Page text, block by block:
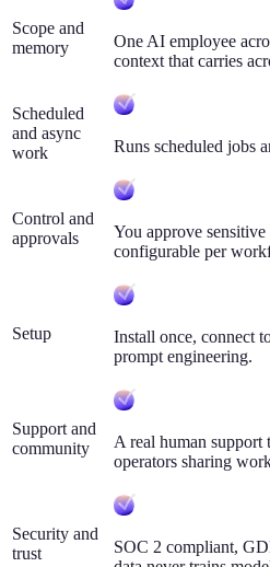
Scope and
memory
One AI employee
context that carries
Scheduled
and async
work
Runs scheduled jobs
Control and
approvals
You approve
configurable per
Setup
Install once, connect
prompt engineering.
Support and
community
A real human support
operators sharing
Security and
trust
SOC 2 compliant,